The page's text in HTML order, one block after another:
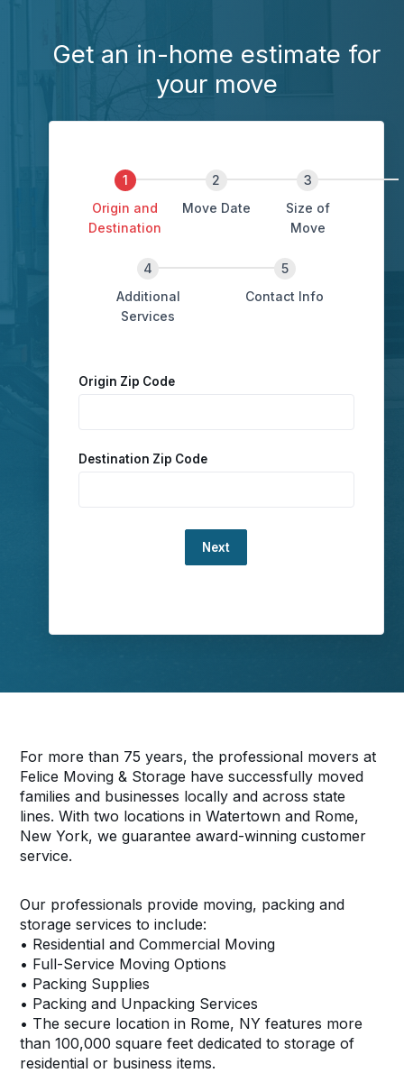
Get an in-home estimate for
your move
Origin and
Destination
Move Date
Size of
Move
Additional
Services
Contact Info
Origin Zip Code
Destination Zip Code
For more than 75 years, the professional movers at
Felice Moving & Storage have successfully moved
families and businesses locally and across state
lines. With two locations in Watertown and Rome,
New York, we guarantee award-winning customer
service.
Our professionals provide moving, packing and
storage services to include:
• Residential and Commercial Moving
• Full-Service Moving Options
• Packing Supplies
• Packing and Unpacking Services
• The secure location in Rome, NY features more
than 100,000 square feet dedicated to storage of
residential or business items.